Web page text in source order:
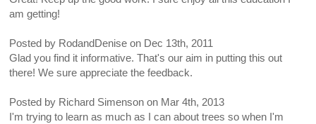
am getting!
Posted by RodandDeniseon Dec 13th, 2011
Glad you find it informative. That's our aim in putting this out
there! We sure appreciate the feedback.
Posted by Richard Simensonon Mar 4th, 2013
I'm trying to learn as much as I can about trees so when I'm